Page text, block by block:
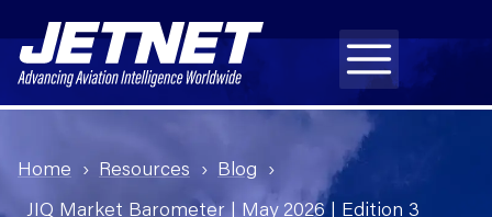
Home Resources
Blog
JIQ Market Barometer | May 2026 | Edition 3